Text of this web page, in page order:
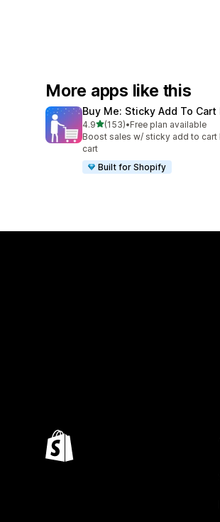
More apps like this
Buy Me: Sticky Add To Cart
4.9out of 5 stars
(153)
153 total reviews
•Free plan available
Boost sales w/ sticky add to cart
cart
Built for Shopify